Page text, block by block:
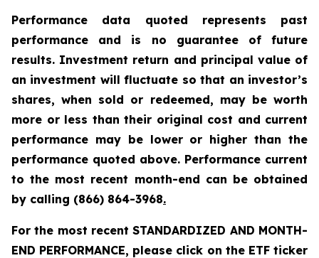
Performance data quoted represents past
performance and is no guarantee of future
results. Investment return and principal value of
an investment will fluctuate so that an investor’s
shares, when sold or redeemed, may be worth
more or less than their original cost and current
performance may be lower or higher than the
performance quoted above. Performance current
to the most recent month-end can be obtained
by calling (866) 864-3968.
For the most recent STANDARDIZED AND MONTH-
END PERFORMANCE, please click on the ETF ticker